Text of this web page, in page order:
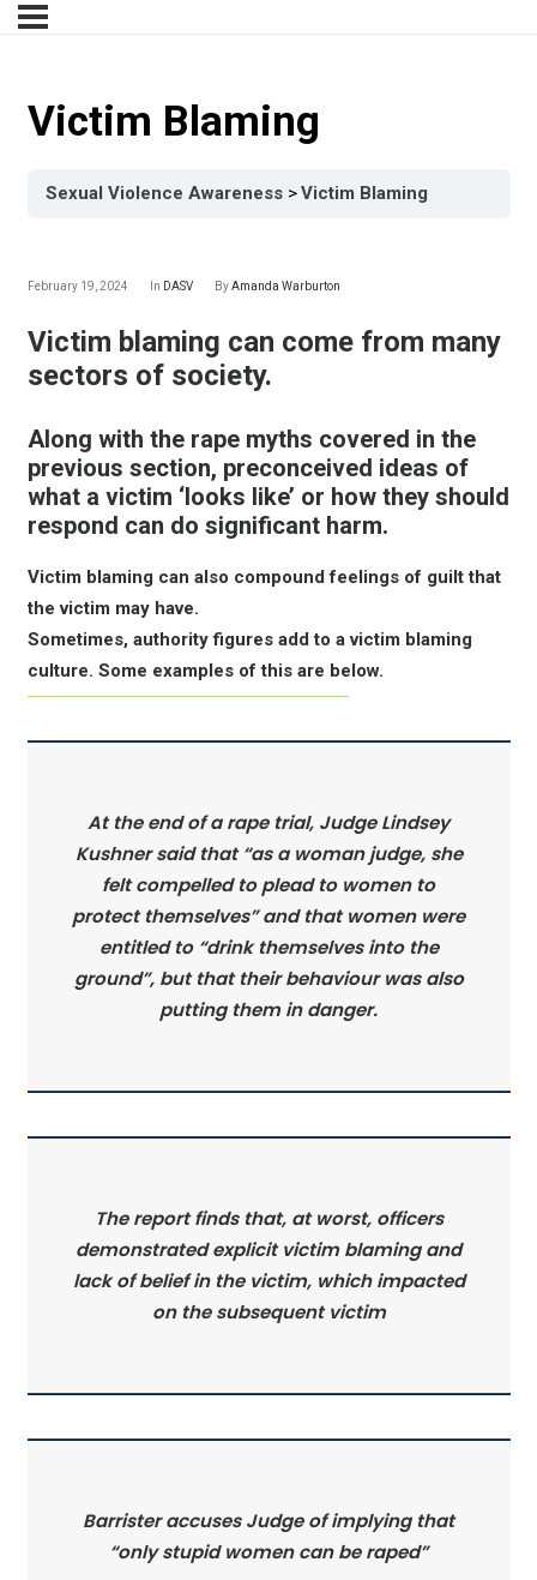
Victim Blaming
Sexual Violence Awareness Victim Blaming
February 19, 2024 In DASV ByAmanda Warburton
Victim blaming can come from many
sectors of society.
Along with the rape myths covered in the
previous section, preconceived ideas of
what a victim ‘looks like’ or how they should
respond can do significant harm.
Victim blaming can also compound feelings of guilt that
the victim may have.
Sometimes, authority figures add to a victim blaming
culture. Some examples of this are below.
At the end of a rape trial, Judge Lindsey
Kushner said that “as a woman judge, she
felt compelled to plead to women to
protect themselves” and that women were
entitled to “drink themselves into the
ground”, but that their behaviour was also
putting them in danger.
The report finds that, at worst, officers
demonstrated explicit victim blaming and
lack of belief in the victim, which impacted
on the subsequent victim
Barrister accuses Judge of implying that
“only stupid women can be raped”